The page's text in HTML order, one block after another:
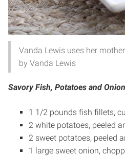
Vanda Lewis uses her
by Vanda Lewis
Savory Fish, Potatoes and
1 1/2 pounds fish fillets,
2 white potatoes, peeled
2 sweet potatoes, peeled
1 large sweet onion,